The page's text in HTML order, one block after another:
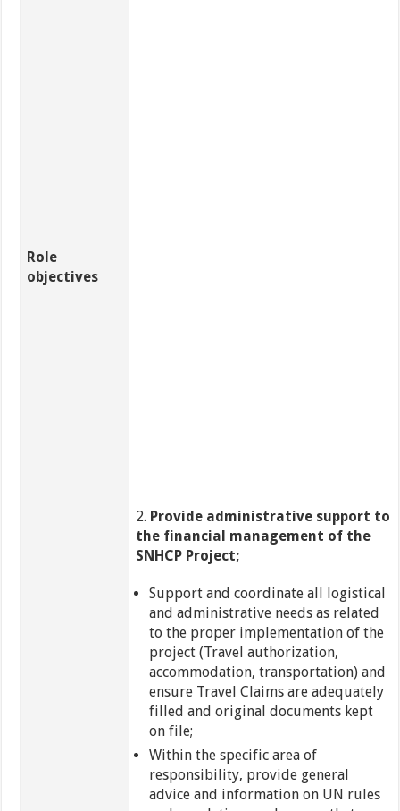
Role
objectives
2. Provide administrative support to
the financial management of the
SNHCP Project;
Support and coordinate all logistical
and administrative needs as related
to the proper implementation of the
project (Travel authorization,
accommodation, transportation) and
ensure Travel Claims are adequately
filled and original documents kept
on file;
Within the specific area of
responsibility, provide general
advice and information on UN rules